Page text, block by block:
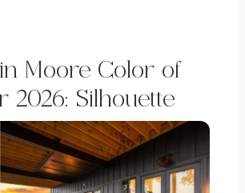
Moore Color of
2026: Silhouette